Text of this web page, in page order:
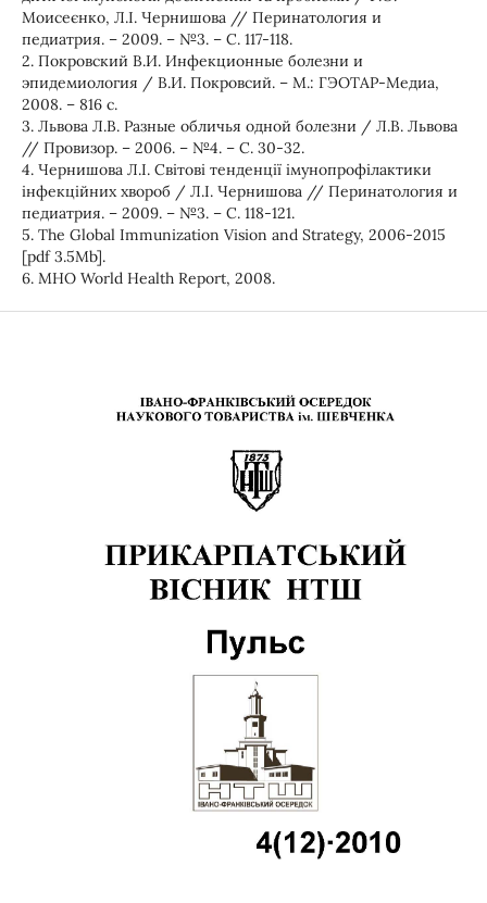
Моисеєнко, Л.І. Чернишова // Перинатология и
педиатрия. – 2009. – №3. – С. 117-118.
2. Покровский В.И. Инфекционные болезни и
эпидемиология / В.И. Покровсий. – М.: ГЭОТАР-Медиа,
2008. – 816 с.
3. Львова Л.В. Разные обличья одной болезни / Л.В. Львова
// Провизор. – 2006. – №4. – С. 30-32.
4. Чернишова Л.І. Світові тенденції імунопрофілактики
інфекційних хвороб / Л.І. Чернишова // Перинатология и
педиатрия. – 2009. – №3. – С. 118-121.
5. The Global Immunization Vision and Strategy, 2006-2015
[pdf 3.5Mb].
6. MHO World Health Report, 2008.